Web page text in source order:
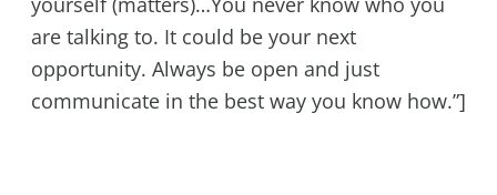
are talking to. It could be your next
opportunity. Always be open and just
communicate in the best way you know how.”]